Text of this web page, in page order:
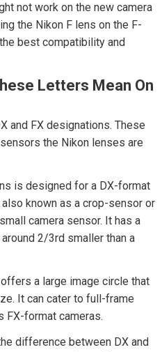
not work on the new camera
the Nikon F lens on the F-
best compatibility and
Letters Mean On
and FX designations. These
the Nikon lenses are
is designed for a DX-format
known as a crop-sensor or
camera sensor. It has a
2/3rd smaller than a
a large image circle that
It can cater to full-frame
FX-format cameras.
difference between DX and